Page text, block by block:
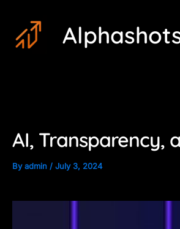
content
AI, Transparency,
Byadmin / July 3, 2024
navigation